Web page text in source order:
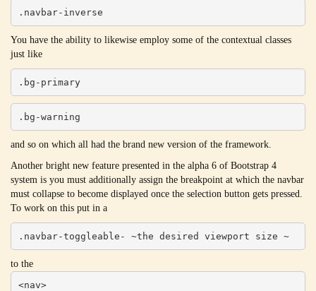
.navbar-inverse
You have the ability to likewise employ some of the contextual classes
just like
.bg-primary
.bg-warning
and so on which all had the brand new version of the framework.
Another bright new feature presented in the alpha 6 of Bootstrap 4
system is you must additionally assign the breakpoint at which the navbar
must collapse to become displayed once the selection button gets pressed.
To work on this put in a
.navbar-toggleable- ~the desired viewport size ~
to the
<nav>